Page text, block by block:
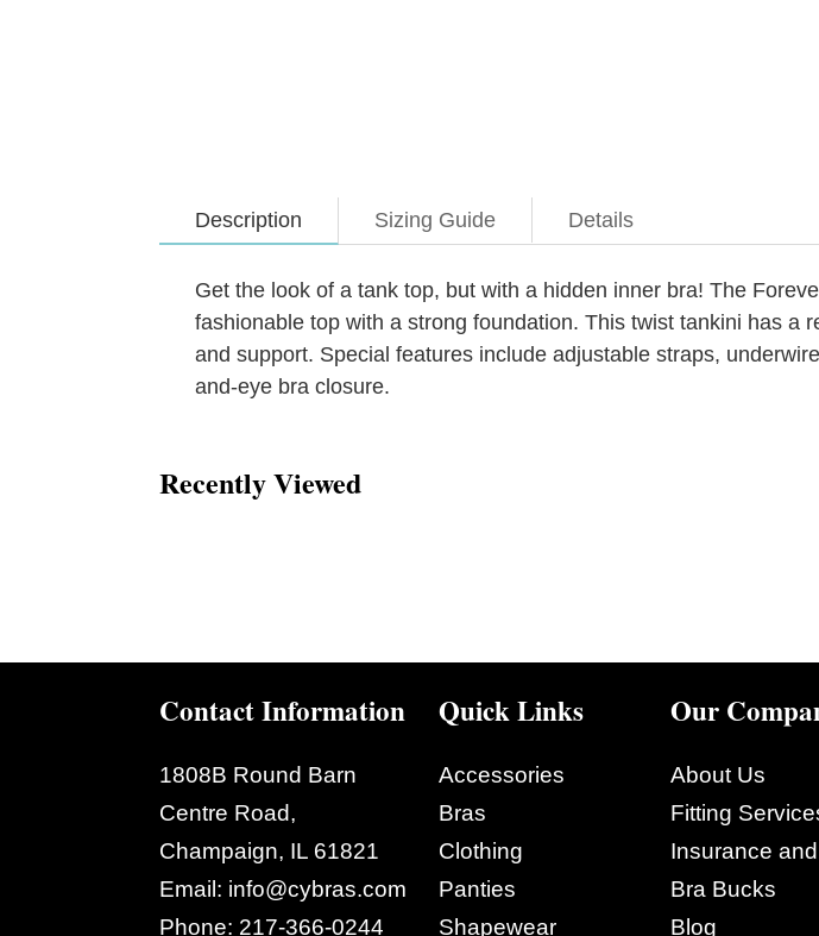
Description Sizing Guide Details
Get the look of a tank top, but with a hidden inner bra! The
fashionable top with a strong foundation. This twist tankini has a
and support. Special features include adjustable straps,
and-eye bra closure.
Recently Viewed
Contact Information
1808B Round Barn
Centre Road,
Champaign, IL 61821
Email: info@cybras.com
Phone: 217-366-0244
Quick Links
Accessories
Bras
Clothing
Panties
Shapewear
Our
About Us
Fitting
Insurance
Bra Bucks
Blog